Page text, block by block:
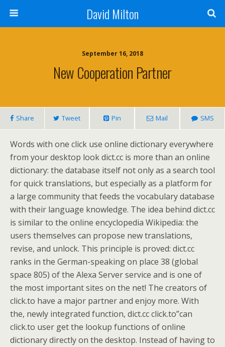
David Milton
September 16, 2018
New Cooperation Partner
Share Tweet Pin Mail SMS
Words with one click use online dictionary everywhere
from your desktop look dict.cc is more than an online
dictionary: the database itself not only as a search tool
for quick translations, but especially as a platform for
a large community that feeds the vocabulary database
with their language knowledge. The idea behind dict.cc
is similar to the online encyclopedia Wikipedia: the
users themselves can propose new translations,
revise, and unlock. This principle is proved: dict.cc
ranks in the German-speaking on place 38 (global
space 805) of the Alexa Server service and is one of
the most important sites on the net! The creators of
click.to have a major partner and enjoy more. With
the, newly integrated function, dict.cc click.to”can
click.to user get the lookup functions of online
dictionary directly on the desktop. Instead of having to